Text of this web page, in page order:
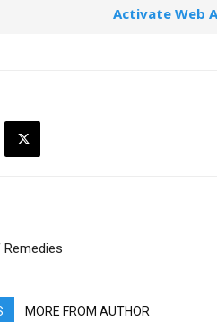
Activate Web
Remedies
MORE FROM AUTHOR